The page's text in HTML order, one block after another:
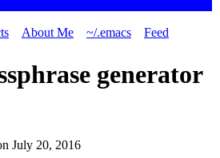
About Me ~/.emacs Feed
generator
July 20, 2016